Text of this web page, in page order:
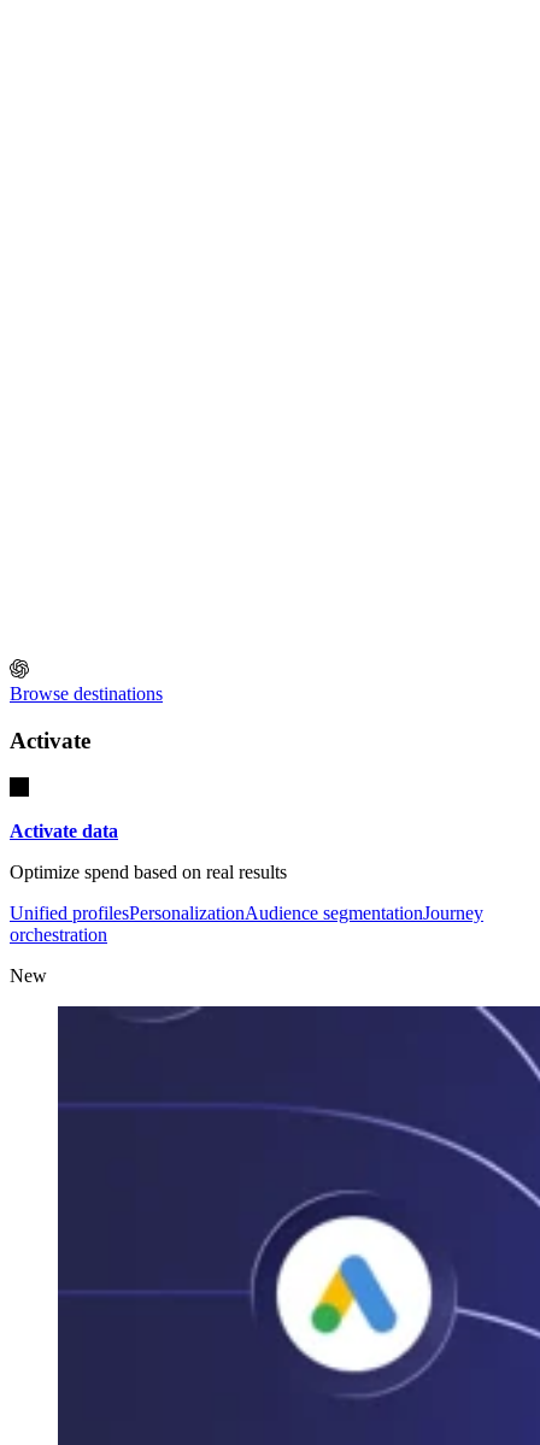
Browse destinations
Activate
Activate data
Optimize spend based on real results
Unified profilesPersonalizationAudience segmentationJourney
orchestration
New